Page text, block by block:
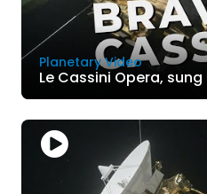
Planetary Video
Le Cassini Opera,